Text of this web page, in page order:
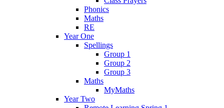
Phonics
Maths
RE
Year One
Spellings
Group 1
Group 2
Group 3
Maths
MyMaths
Year Two